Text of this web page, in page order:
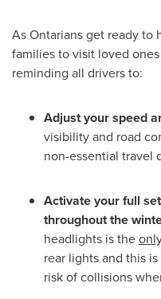
As Ontarians get ready
families to visit loved
reminding all drivers to:
Adjust your speed
visibility and road
non-essential travel
Activate your full
throughout the
headlights is the
rear lights and this
risk of collisions